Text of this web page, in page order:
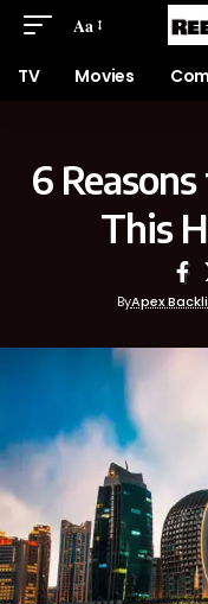
Aa
TV Movies
6
This
ByApex